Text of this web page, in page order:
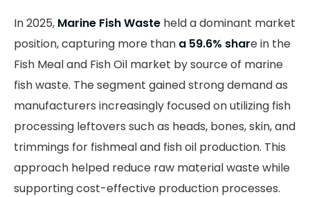
In 2025, Marine Fish Waste held a dominant market
position, capturing more than a 59.6% share in the
Fish Meal and Fish Oil market by source of marine
fish waste. The segment gained strong demand as
manufacturers increasingly focused on utilizing fish
processing leftovers such as heads, bones, skin, and
trimmings for fishmeal and fish oil production. This
approach helped reduce raw material waste while
supporting cost-effective production processes.